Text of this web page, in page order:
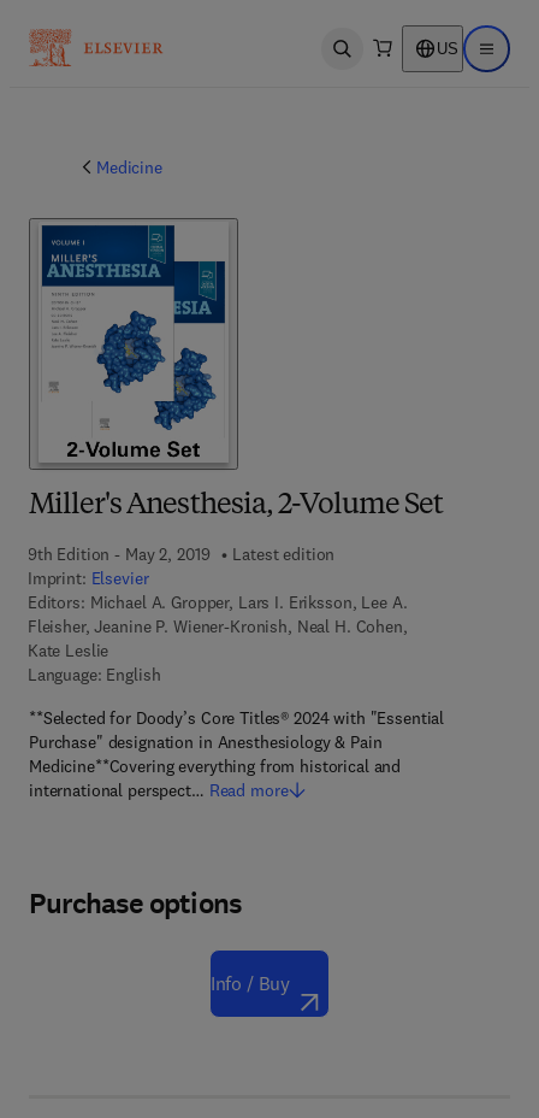
Open search US Open
Medicine
Miller's Anesthesia, 2-Volume Set
9th Edition - May 2, 2019
Latest edition
Imprint: Elsevier
Editors: Michael A. Gropper, Lars I. Eriksson, Lee A.
Fleisher, Jeanine P. Wiener-Kronish, Neal H. Cohen,
Kate Leslie
Language: English
**Selected for Doody’s Core Titles® 2024 with "Essential
Purchase" designation in Anesthesiology & Pain
Medicine**Covering everything from historical and
international perspect… Read more
Purchase options
Info / Buy